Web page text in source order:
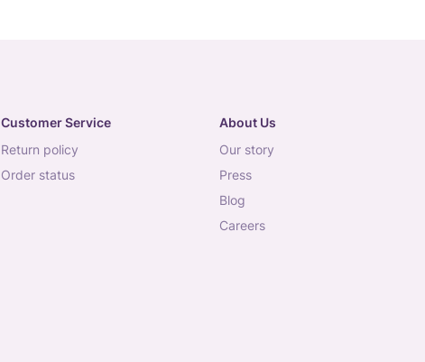
Customer Service
return policy
order status
About Us
our story
press
blog
careers